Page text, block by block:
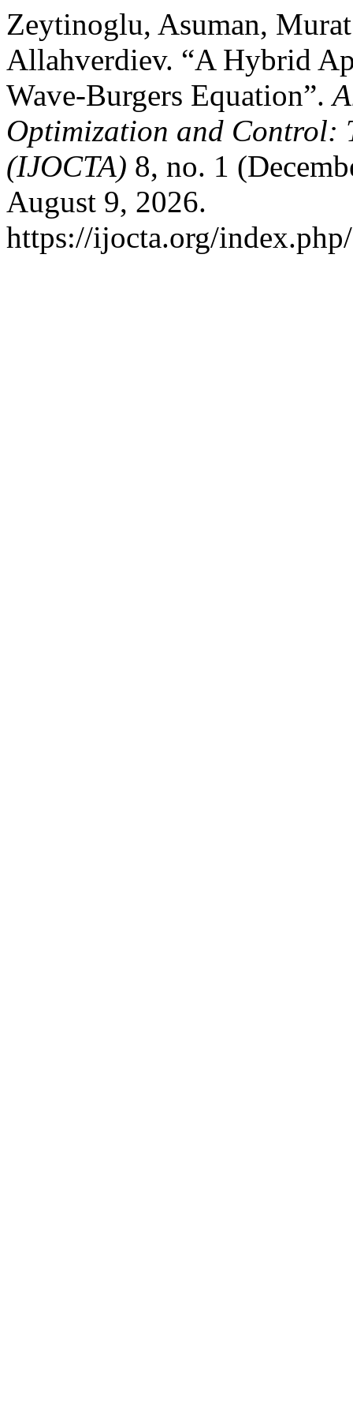
Zeytinoglu, Asuman,
Allahverdiev. “A Hybrid
Wave-Burgers Equation”.
Optimization and Control:
(IJOCTA) 8, no. 1
August 9, 2026.
https://ijocta.org/